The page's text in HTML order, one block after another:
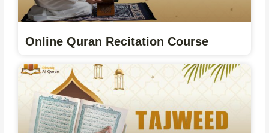
Online Quran Recitation Course